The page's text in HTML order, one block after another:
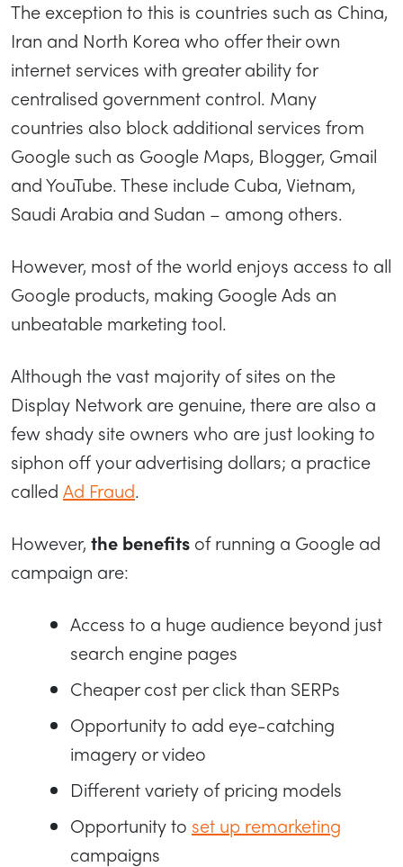
The exception to this is countries such as China,
Iran and North Korea who offer their own
internet services with greater ability for
centralised government control. Many
countries also block additional services from
Google such as Google Maps, Blogger, Gmail
and YouTube. These include Cuba, Vietnam,
Saudi Arabia and Sudan – among others.
However, most of the world enjoys access to all
Google products, making Google Ads an
unbeatable marketing tool.
Although the vast majority of sites on the
Display Network are genuine, there are also a
few shady site owners who are just looking to
siphon off your advertising dollars; a practice
called Ad Fraud.
However, the benefits of running a Google ad
campaign are:
Access to a huge audience beyond just
search engine pages
Cheaper cost per click than SERPs
Opportunity to add eye-catching
imagery or video
Different variety of pricing models
Opportunity to set up remarketing
campaigns